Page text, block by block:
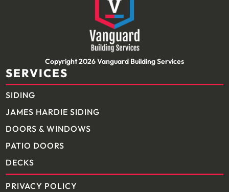
Copyright 2026 Vanguard Building Services
SERVICES
SIDING
JAMES HARDIE SIDING
DOORS & WINDOWS
PATIO DOORS
DECKS
PRIVACY POLICY